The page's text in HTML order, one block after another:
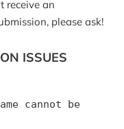
receive an
please ask!
ISSUES
cannot be